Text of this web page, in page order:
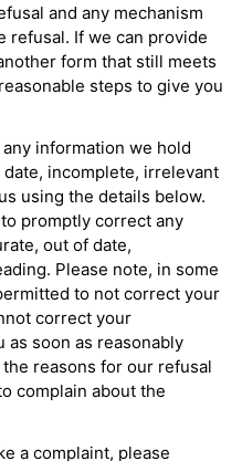
and any mechanism
refusal. If we can provide
form that still meets
steps to give you
information we hold
incomplete, irrelevant
using the details below.
promptly correct any
out of date,
Please note, in some
to not correct your
correct your
as soon as reasonably
reasons for our refusal
complain about the
a complaint, please